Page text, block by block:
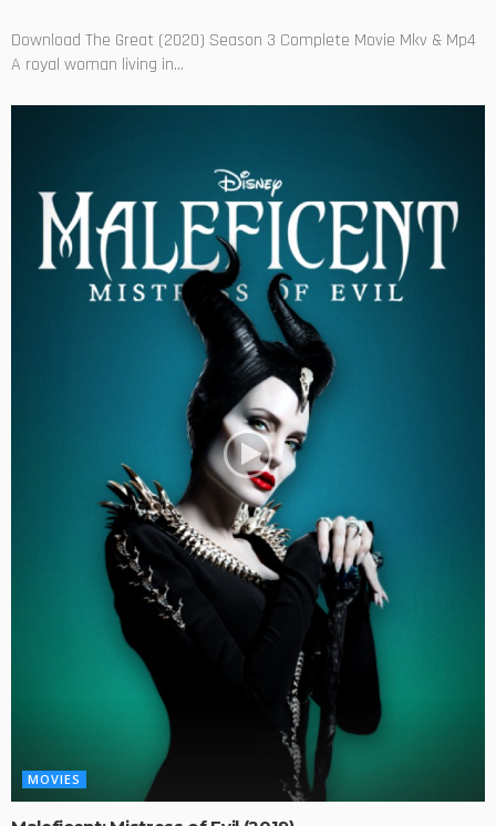
Download The Great (2020) Season 3 Complete Movie Mkv & Mp4
A royal woman living in...
MOVIES